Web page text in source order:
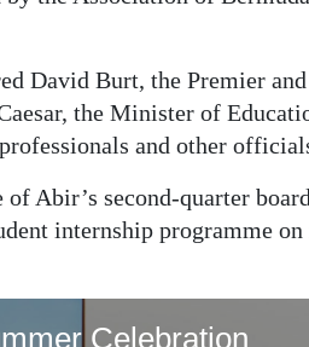
David Burt, the Premier
the Minister of
and other
of Abir’s second-quarter
internship programme